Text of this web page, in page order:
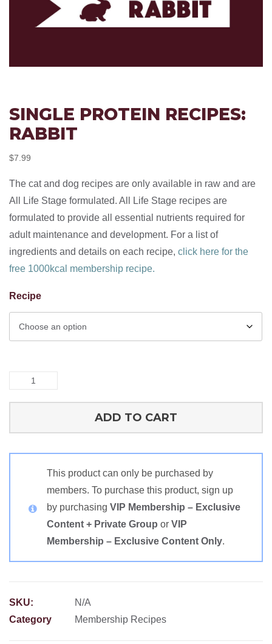
SINGLE PROTEIN RECIPES:
RABBIT
$7.99
The cat and dog recipes are only available in raw and are
All Life Stage formulated. All Life Stage recipes are
formulated to provide all essential nutrients required for
adult maintenance and development. For a list of
ingredients and details on each recipe, click here for the
free 1000kcal membership recipe.
Recipe
Single
Rabbit
ADD TO CART
This product can only be purchased by
members. To purchase this product, sign up
by purchasing VIP Membership – Exclusive
Content + Private Group or VIP
Membership – Exclusive Content Only.
SKU:
N/A
Category
Membership Recipes